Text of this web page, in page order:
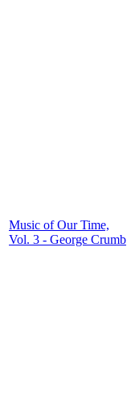
Music of Our Time,
Vol. 3 - George Crumb